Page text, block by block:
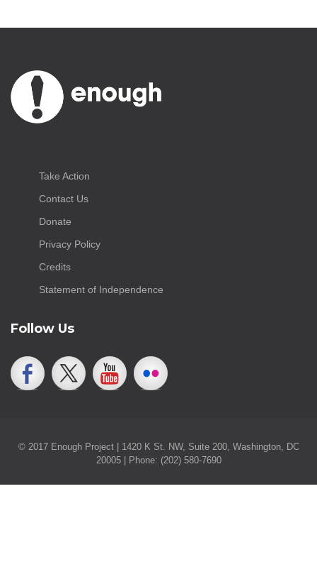
Take Action
Contact Us
Donate
Privacy Policy
Credits
Statement of Independence
Follow Us
© 2017 Enough Project | 1420 K St. NW, Suite 200, Washington, DC
20005 | Phone: (202) 580-7690